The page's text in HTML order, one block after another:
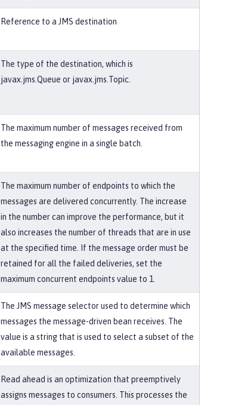
Reference to a JMS destination
The type of the destination, which is
javax.jms.Queue or javax.jms.Topic.
The maximum number of messages received from
the messaging engine in a single batch.
The maximum number of endpoints to which the
messages are delivered concurrently. The increase
in the number can improve the performance, but it
also increases the number of threads that are in use
at the specified time. If the message order must be
retained for all the failed deliveries, set the
maximum concurrent endpoints value to 1.
The JMS message selector used to determine which
messages the message-driven bean receives. The
value is a string that is used to select a subset of the
available messages.
Read ahead is an optimization that preemptively
assigns messages to consumers. This processes the